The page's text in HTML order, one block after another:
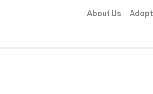
About Us Adopt